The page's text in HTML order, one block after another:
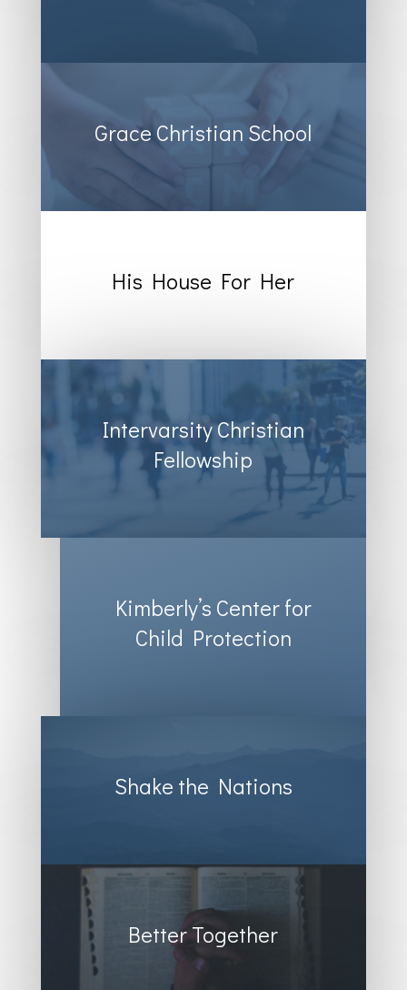
Grace Christian School
His House For Her
Intervarsity Christian
Fellowship
Kimberly’s Center for
Child Protection
Shake the Nations
Better Together